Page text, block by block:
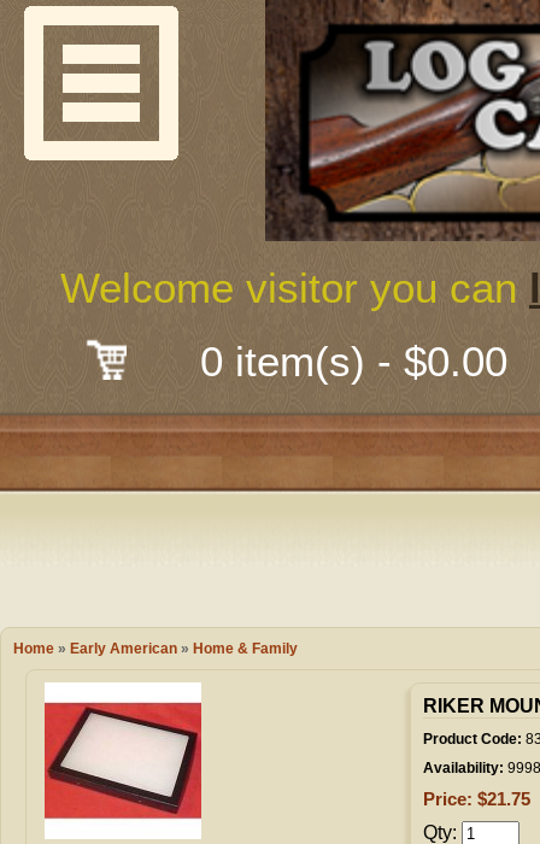
Guns &
Shooting
Early
Camping
Books &
0 item(s) - $0.00
Welcome visitor you can
Welcome
About Us
Mail-Order
Classes
Trades Fair
Wish List
My Account
Shopping
Home » Early American » Home & Family
RIKER
Product Code:
Availability: 9998
Price: $21.75
Qty: